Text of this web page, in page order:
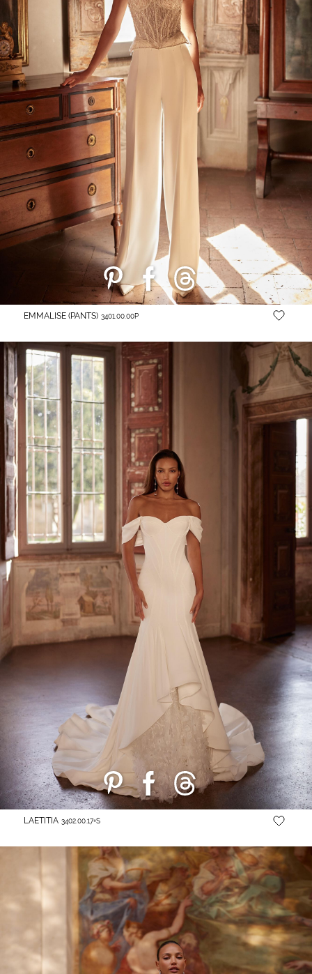
EMMALISE (PANTS) 3401.00.00P
LAETITIA 3402.00.17+S